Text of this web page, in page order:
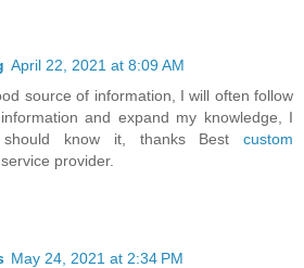
April 22, 2021 at 8:09 AM
source of information, I will often follow
and expand my knowledge, I
should know it, thanks Best custom
service provider.
May 24, 2021 at 2:34 PM